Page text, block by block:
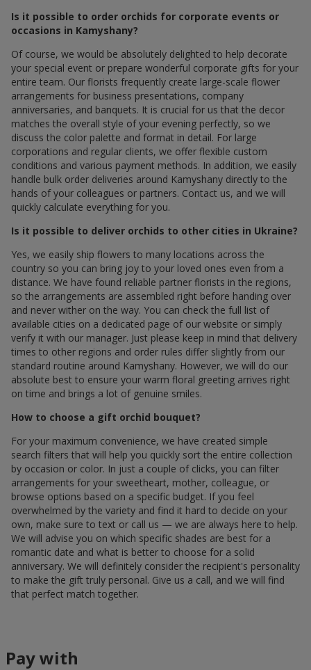
Is it possible to order orchids for corporate events or
occasions in Kamyshany?
Of course, we would be absolutely delighted to help decorate
your special event or prepare wonderful corporate gifts for your
entire team. Our florists frequently create large-scale flower
arrangements for business presentations, company
anniversaries, and banquets. It is crucial for us that the decor
matches the overall style of your evening perfectly, so we
discuss the color palette and format in detail. For large
corporations and regular clients, we offer flexible custom
conditions and various payment methods. In addition, we easily
handle bulk order deliveries around Kamyshany directly to the
hands of your colleagues or partners. Contact us, and we will
quickly calculate everything for you.
Is it possible to deliver orchids to other cities in Ukraine?
Yes, we easily ship flowers to many locations across the
country so you can bring joy to your loved ones even from a
distance. We have found reliable partner florists in the regions,
so the arrangements are assembled right before handing over
and never wither on the way. You can check the full list of
available cities on a dedicated page of our website or simply
verify it with our manager. Just please keep in mind that delivery
times to other regions and order rules differ slightly from our
standard routine around Kamyshany. However, we will do our
absolute best to ensure your warm floral greeting arrives right
on time and brings a lot of genuine smiles.
How to choose a gift orchid bouquet?
For your maximum convenience, we have created simple
search filters that will help you quickly sort the entire collection
by occasion or color. In just a couple of clicks, you can filter
arrangements for your sweetheart, mother, colleague, or
browse options based on a specific budget. If you feel
overwhelmed by the variety and find it hard to decide on your
own, make sure to text or call us — we are always here to help.
We will advise you on which specific shades are best for a
romantic date and what is better to choose for a solid
anniversary. We will definitely consider the recipient's personality
to make the gift truly personal. Give us a call, and we will find
that perfect match together.
Pay with